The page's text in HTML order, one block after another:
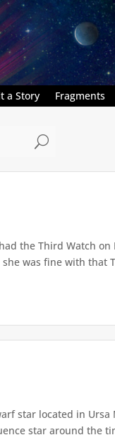
a Story Fragments
U
the Third Watch
was fine with that
star located in
star around the